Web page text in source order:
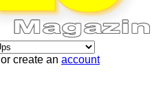
or create an account